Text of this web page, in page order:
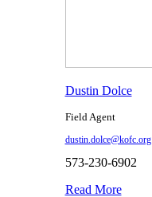
Dustin Dolce
Field Agent
dustin.dolce@kofc.org
573-230-6902
Read More